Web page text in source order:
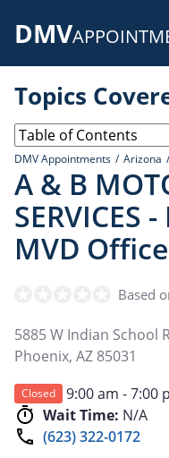
DMV
Topics
DMV Appointments Arizona
A & B
SERVICES
MVD
Based
5885 W Indian School
Phoenix, AZ 85031
Closed
9:00 am - 7:00
Wait Time: N/A
(623) 322-0172